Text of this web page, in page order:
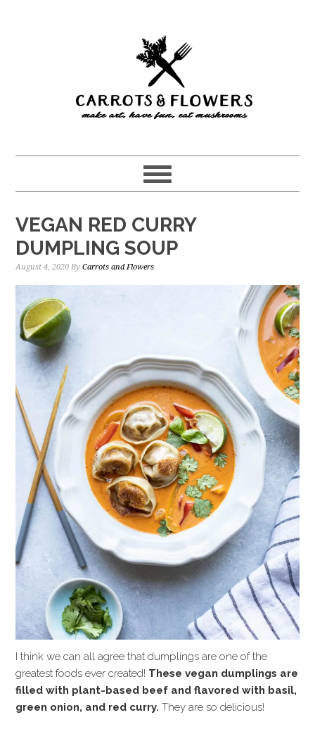
VEGAN RED CURRY
DUMPLING SOUP
August 4, 2020 ByCarrots and Flowers
I think we can all agree that dumplings are one of the
greatest foods ever created! These vegan dumplings are
filled with plant-based beef and flavored with basil,
green onion, and red curry. They are so delicious!